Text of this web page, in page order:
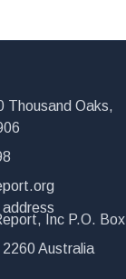
Thousand Oaks,
Inc P.O.
Australia